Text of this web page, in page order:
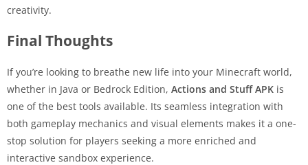
creativity.
Final Thoughts
If you’re looking to breathe new life into your Minecraft world,
whether in Java or Bedrock Edition, Actions and Stuff APK is
one of the best tools available. Its seamless integration with
both gameplay mechanics and visual elements makes it a one-
stop solution for players seeking a more enriched and
interactive sandbox experience.